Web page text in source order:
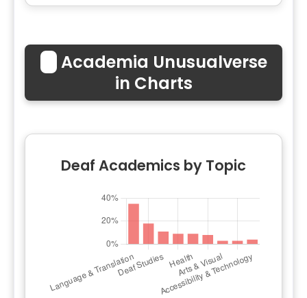
📊Academia Unusualverse
in Charts
Deaf Academics by Topic